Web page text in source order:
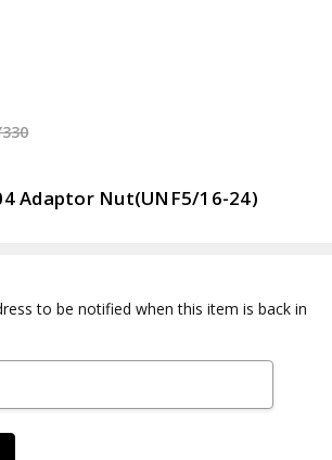
Adaptor Nut(UNF5/16-24)
to be notified when this item is back in